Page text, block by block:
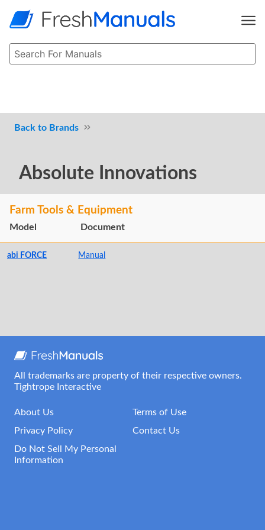
Brands
Absolute Innovations
Farm Tools & Equipment
Model Document
abi FORCE Manual
All trademarks are property of their respective owners.
Tightrope Interactive
About Us
Terms of Use
Privacy Policy
Contact Us
Do Not Sell My Personal
Information